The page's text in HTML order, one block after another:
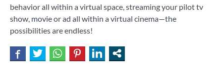
behavior all within a virtual space, streaming your pilot tv
show, movie or ad all within a virtual cinema—the
possibilities are endless!